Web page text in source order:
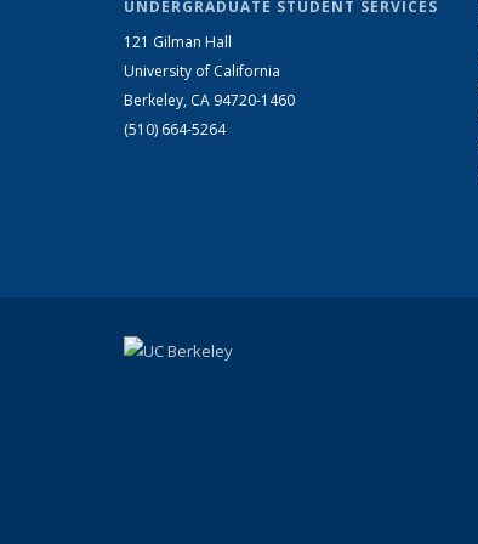
UNDERGRADUATE STUDENT SERVICES
121 Gilman Hall
University of California
Berkeley, CA 94720-1460
(510) 664-5264